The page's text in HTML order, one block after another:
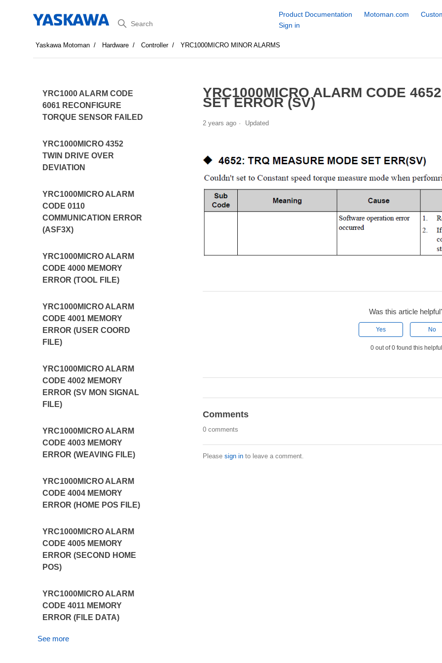
Search
Product Documentation Motoman.com
Sign in
Yaskawa Motoman Hardware Controller YRC1000MICRO MINOR ALARMS
YRC1000 ALARM CODE
6061 RECONFIGURE
TORQUE SENSOR FAILED
YRC1000MICRO 4352
TWIN DRIVE OVER
DEVIATION
YRC1000MICRO ALARM
CODE 0110
COMMUNICATION ERROR
(ASF3X)
YRC1000MICRO ALARM
CODE 4000 MEMORY
ERROR (TOOL FILE)
YRC1000MICRO ALARM
CODE 4001 MEMORY
ERROR (USER COORD
FILE)
YRC1000MICRO ALARM
CODE 4002 MEMORY
ERROR (SV MON SIGNAL
FILE)
YRC1000MICRO ALARM
CODE 4003 MEMORY
ERROR (WEAVING FILE)
YRC1000MICRO ALARM
CODE 4004 MEMORY
ERROR (HOME POS FILE)
YRC1000MICRO ALARM
CODE 4005 MEMORY
ERROR (SECOND HOME
POS)
YRC1000MICRO ALARM
CODE 4011 MEMORY
ERROR (FILE DATA)
See more
YRC1000MICRO ALARM CODE
SET ERROR (SV)
2 years ago Updated
Was this article
Yes No
0 out of 0 found this
Comments
0 comments
Please sign into leave a comment.